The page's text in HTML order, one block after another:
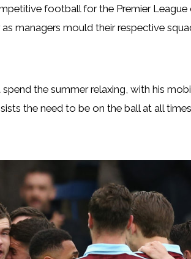
football for the Premier
managers mould their respective
the summer relaxing, with his
the need to be on the ball at all